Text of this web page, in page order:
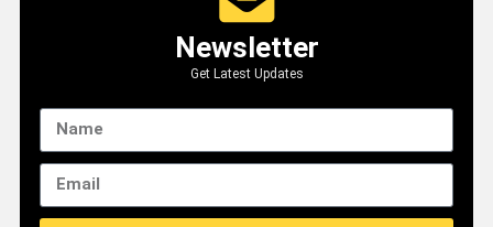
Newsletter
Get Latest Updates